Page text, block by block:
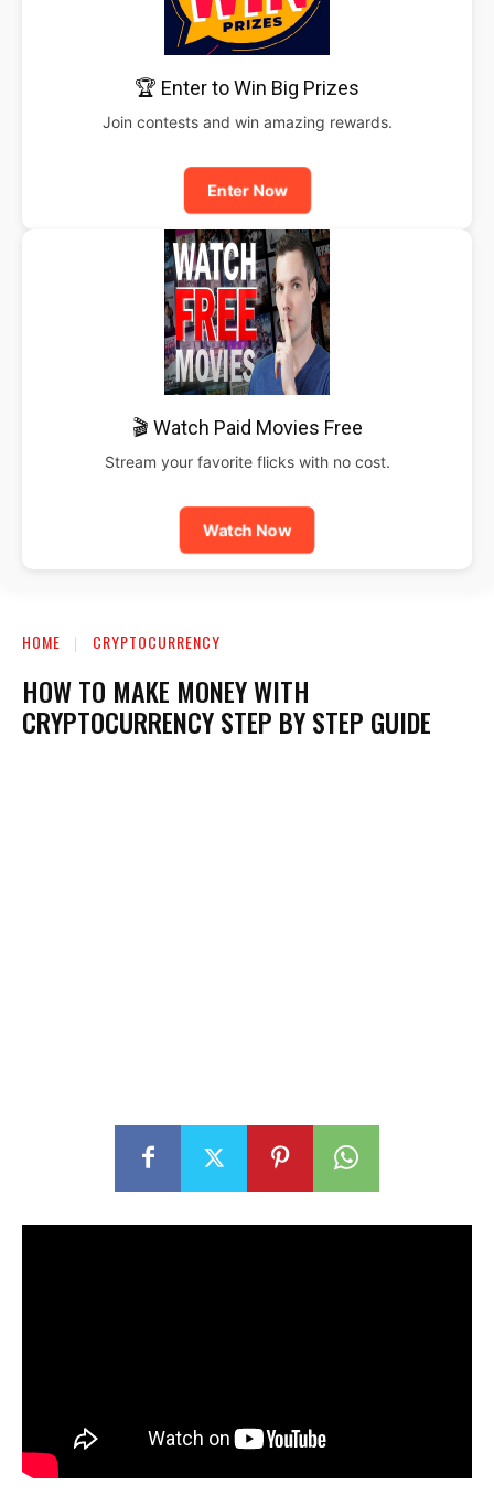
🏆 Enter to Win Big Prizes
Join contests and win amazing rewards.
Enter Now
🎬 Watch Paid Movies Free
Stream your favorite flicks with no cost.
Watch Now
HOME CRYPTOCURRENCY
HOW TO MAKE MONEY WITH
CRYPTOCURRENCY STEP BY STEP GUIDE